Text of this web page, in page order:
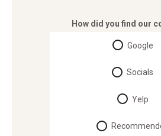
How did you find our
Google
Socials
Yelp